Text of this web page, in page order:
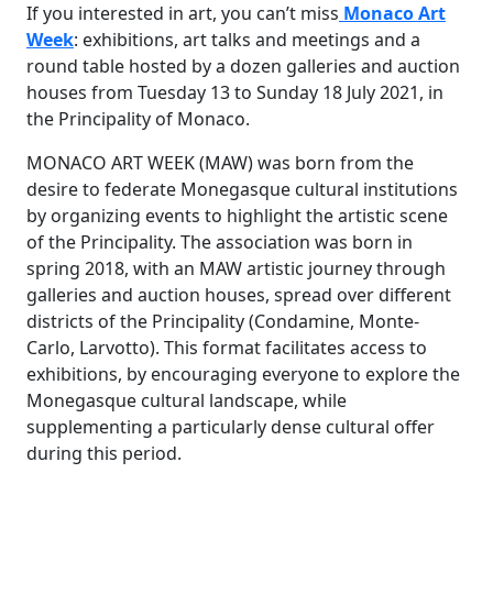
If you interested in art, you can’t miss Monaco Art
Week: exhibitions, art talks and meetings and a
round table hosted by a dozen galleries and auction
houses from Tuesday 13 to Sunday 18 July 2021, in
the Principality of Monaco.
MONACO ART WEEK (MAW) was born from the
desire to federate Monegasque cultural institutions
by organizing events to highlight the artistic scene
of the Principality. The association was born in
spring 2018, with an MAW artistic journey through
galleries and auction houses, spread over different
districts of the Principality (Condamine, Monte-
Carlo, Larvotto). This format facilitates access to
exhibitions, by encouraging everyone to explore the
Monegasque cultural landscape, while
supplementing a particularly dense cultural offer
during this period.